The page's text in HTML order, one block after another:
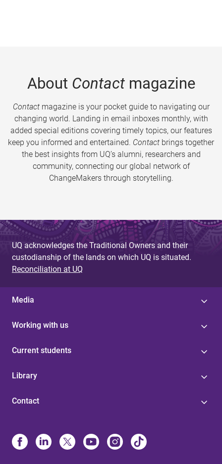
About Contactmagazine
Contactmagazine is your pocket guide to navigating our
changing world. Landing in email inboxes monthly, with
added special editions covering timely topics, our features
keep you informed and entertained. Contact brings together
the best insights from UQ’s alumni, researchers and
community, connecting our global network of
ChangeMakers through storytelling.
UQ acknowledges the Traditional Owners and their
custodianship of the lands on which UQ is situated.
Reconciliation at UQ
Media
Working with us
Current students
Library
Contact